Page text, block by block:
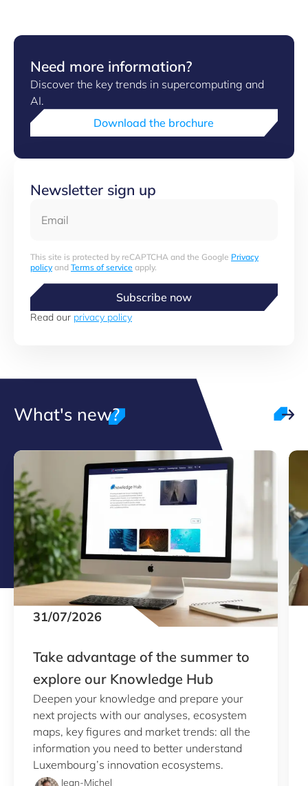
​Need more information?
Discover the key trends in supercomputing and
AI.
Download the brochure
Newsletter sign up
This site is protected by reCAPTCHA and the Google Privacy
policyand Terms of service apply.
Subscribe now
Read our privacy policy
What's new?
31/07/2026
Take advantage of the summer to
explore our Knowledge Hub
Deepen your knowledge and prepare your
next projects with our analyses, ecosystem
maps, key figures and market trends: all the
information you need to better understand
Luxembourg’s innovation ecosystems.
Jean-Michel